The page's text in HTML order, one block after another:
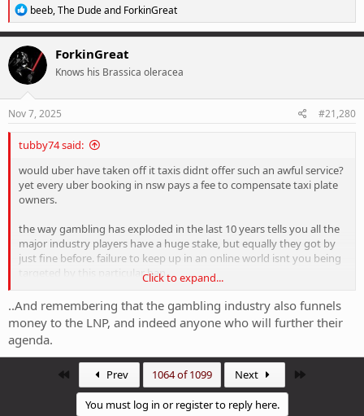
R
e
a
c
t
i
o
n
s
beeb,The Dudeand ForkinGreat
ForkinGreat
Knows his Brassica oleracea
Nov 7, 2025 #21,280
tubby74 said:
would uber have taken off it taxis didnt offer such an awful service?
yet every uber booking in nsw pays a fee to compensate taxi plate
owners.
the way gambling has exploded in the last 10 years tells you all the
major industry players have a huge stake, but equally they got by
just fine before. failure to keep up in an online world isnt you being
targeted by this particular ban
The whole online age verification issue is a very convenient
smokescreen to blur just how fast albo backflipped when his
sponsors called.
Click to expand...
..And remembering that the gambling industry also funnels
money to the LNP, and indeed anyone who will further their
agenda.
Prev 1064 of 1099 Next
You must log in or register to reply here.